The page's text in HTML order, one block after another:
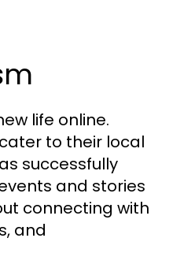
life online.
to their local
successfully
and stories
connecting with
and